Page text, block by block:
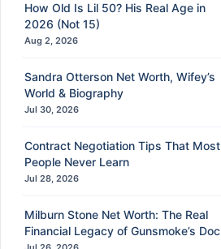
How Old Is Lil 50? His Real Age in
2026 (Not 15)
Aug 2, 2026
Sandra Otterson Net Worth, Wifey’s
World & Biography
Jul 30, 2026
Contract Negotiation Tips That Most
People Never Learn
Jul 28, 2026
Milburn Stone Net Worth: The Real
Financial Legacy of Gunsmoke’s Doc